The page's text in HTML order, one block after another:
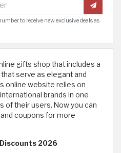
to receive new exclusive deals as
gifts shop that includes a
serve as elegant and
online website relies on
brands in one
of their users. Now you can
coupons for more
2026